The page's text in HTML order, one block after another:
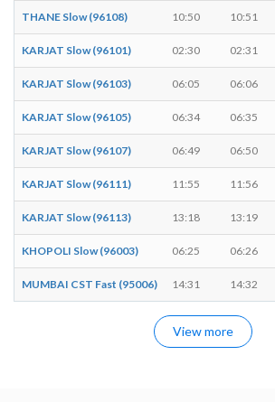
THANE Slow (96108) 10:50 10:51
KARJAT Slow (96101) 02:30 02:31
KARJAT Slow (96103) 06:05 06:06
KARJAT Slow (96105) 06:34 06:35
KARJAT Slow (96107) 06:49 06:50
KARJAT Slow (96111) 11:55 11:56
KARJAT Slow (96113) 13:18 13:19
KHOPOLI Slow (96003) 06:25 06:26
MUMBAI CST Fast (95006) 14:31 14:32
View more